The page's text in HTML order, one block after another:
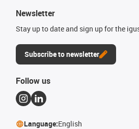
Newsletter
Stay up to date and sign up for the
Subscribe to newsletter
Follow us
Language:English